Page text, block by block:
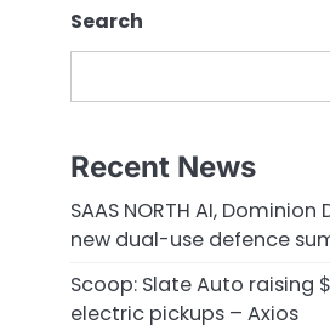
Search
Recent News
SAAS NORTH AI,
new dual-use defence
Scoop: Slate Auto raising
electric pickups – Axios